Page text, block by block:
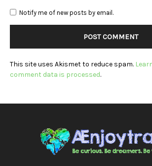
Notify me of new posts by email.
This site uses Akismet to reduce spam.
comment data is processed.